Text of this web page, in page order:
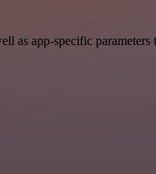
as app-specific parameters